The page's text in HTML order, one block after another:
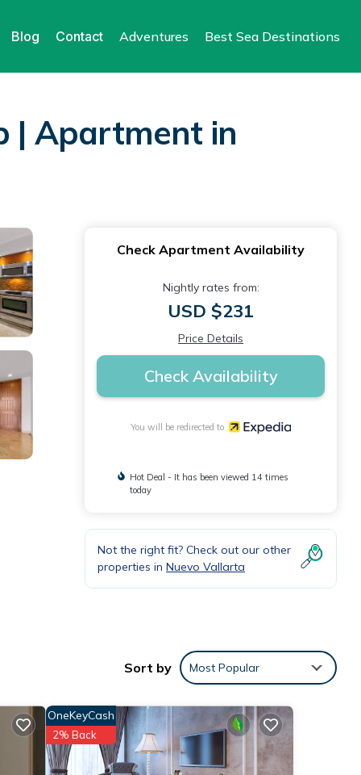
Blog Contact Adventures Best Sea Destinations
| Apartment in
Check Apartment Availability
Nightly rates from:
USD $231
Price Details
Check Availability
You will be redirected to
Hot Deal - It has been viewed 14 times
today
Not the right fit? Check out our other
properties in Nuevo Vallarta
Sort by Most Popular
OneKeyCash
2% Back